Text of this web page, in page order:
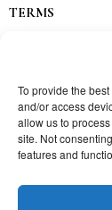
To provide the
and/or access
allow us to
site. Not
features and
TERMS
Contact
Press
TOPICS